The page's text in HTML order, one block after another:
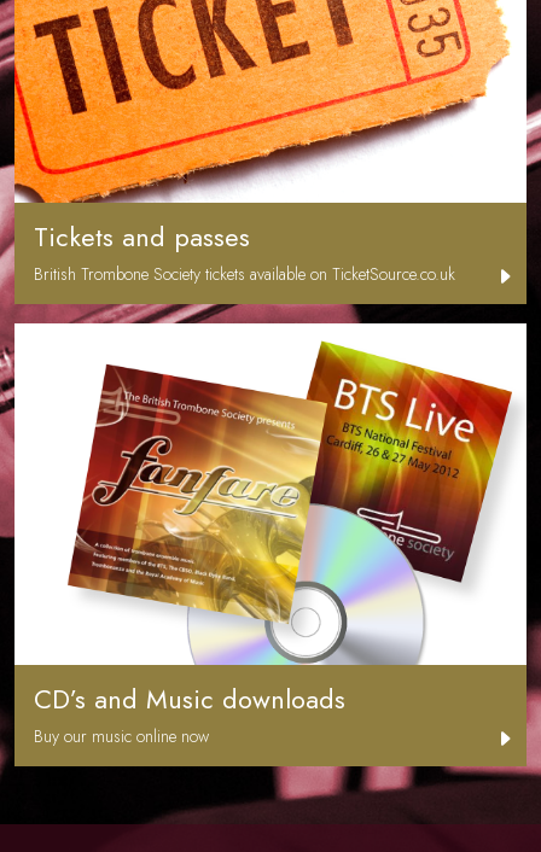
Tickets and passes
British Trombone Society tickets available on TicketSource.co.uk
CD’s and Music downloads
Buy our music online now